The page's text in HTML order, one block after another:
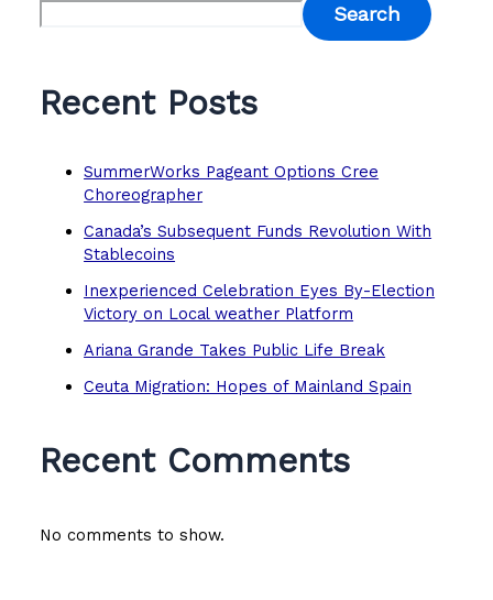
Search
Recent Posts
SummerWorks Pageant Options Cree
Choreographer
Canada’s Subsequent Funds Revolution With
Stablecoins
Inexperienced Celebration Eyes By-Election
Victory on Local weather Platform
Ariana Grande Takes Public Life Break
Ceuta Migration: Hopes of Mainland Spain
Recent Comments
No comments to show.